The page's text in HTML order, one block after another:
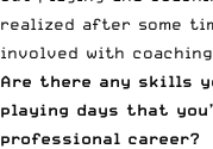
realized after some
involved with coaching
Are there any skills
playing days that
professional career?